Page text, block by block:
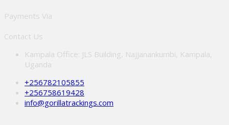
Payments Via
Contact Us
Kampala Office: JLS Building, Najjanankumbi, Kampala,
Uganda
+256782105855
+256758619428
info@gorillatrackings.com